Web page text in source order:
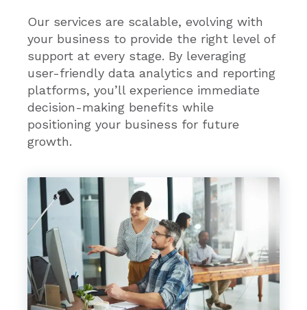
Our services are scalable, evolving with
your business to provide the right level of
support at every stage. By leveraging
user-friendly data analytics and reporting
platforms, you’ll experience immediate
decision-making benefits while
positioning your business for future
growth.